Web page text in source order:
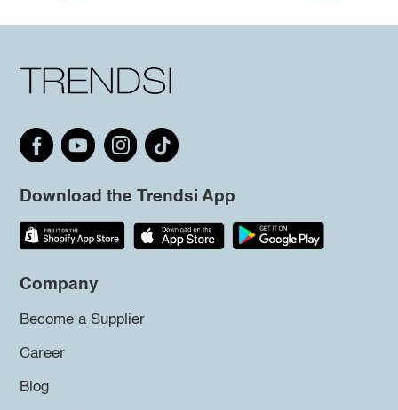
Download the Trendsi App
Company
Become a Supplier
Career
Blog